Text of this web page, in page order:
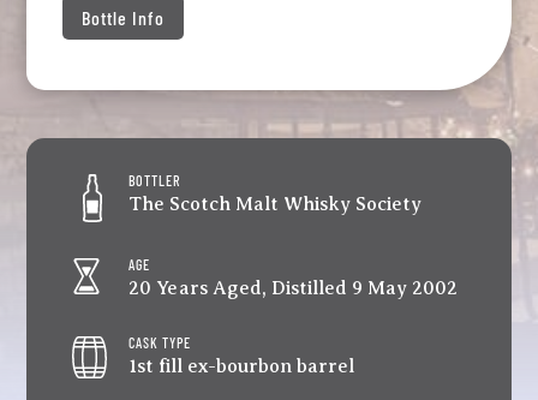
Bottle Info
BOTTLER
The Scotch Malt Whisky Society
AGE
20 Years Aged, Distilled 9 May 2002
CASK TYPE
1st fill ex-bourbon barrel